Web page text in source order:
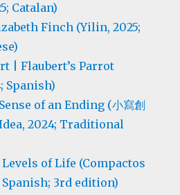
Catalan)
Finch (Yilin, 2025;
| Flaubert’s Parrot
Spanish)
of an Ending (小寫創
2024; Traditional
of Life (Compactos
Spanish; 3rd edition)